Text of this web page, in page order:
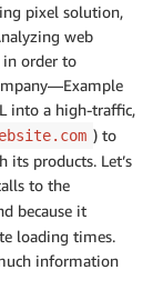
pixel solution,
web
in order to
into a high-traffic,
) to
products. Let’s
to the
because it
loading times.
information